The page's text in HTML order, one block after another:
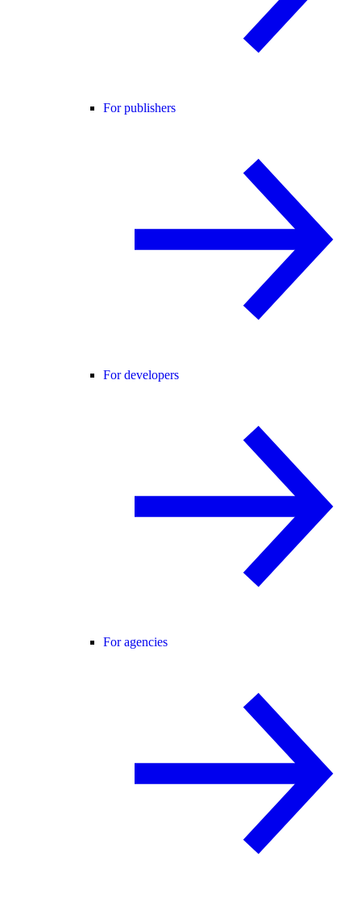
For publishers
For developers
For agencies